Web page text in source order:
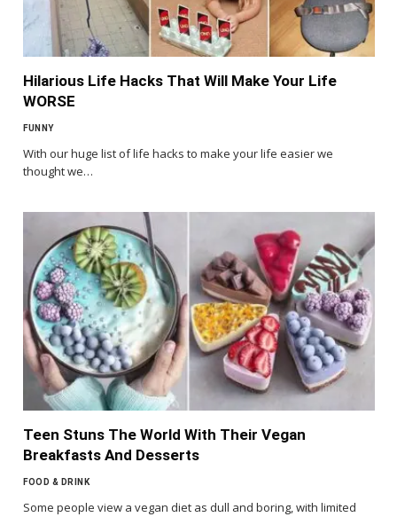
Hilarious Life Hacks That Will Make Your Life
WORSE
FUNNY
With our huge list of life hacks to make your life easier we
thought we…
Teen Stuns The World With Their Vegan
Breakfasts And Desserts
FOOD & DRINK
Some people view a vegan diet as dull and boring, with limited